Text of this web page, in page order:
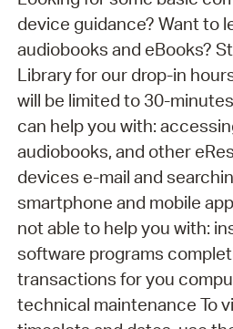
device guidance? Want to
audiobooks and eBooks?
Library for our drop-in
will be limited to 30-
can help you with:
audiobooks, and other
devices e-mail and
smartphone and mobile
not able to help you with:
software programs
transactions for you
technical maintenance To